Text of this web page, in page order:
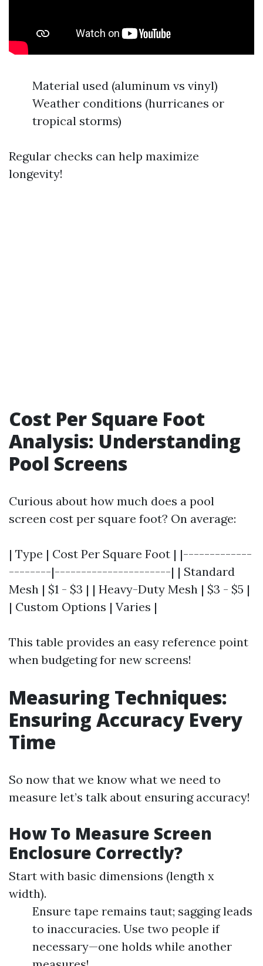
Material used (aluminum vs vinyl)
Weather conditions (hurricanes or
tropical storms)
Regular checks can help maximize
longevity!
Cost Per Square Foot
Analysis: Understanding
Pool Screens
Curious about how much does a pool
screen cost per square foot? On average:
| Type | Cost Per Square Foot | |-------------
--------|----------------------| | Standard
Mesh | $1 - $3 | | Heavy-Duty Mesh | $3 - $5 |
| Custom Options | Varies |
This table provides an easy reference point
when budgeting for new screens!
Measuring Techniques:
Ensuring Accuracy Every
Time
So now that we know what we need to
measure let’s talk about ensuring accuracy!
How To Measure Screen
Enclosure Correctly?
Start with basic dimensions (length x
width).
Ensure tape remains taut; sagging leads
to inaccuracies. Use two people if
necessary—one holds while another